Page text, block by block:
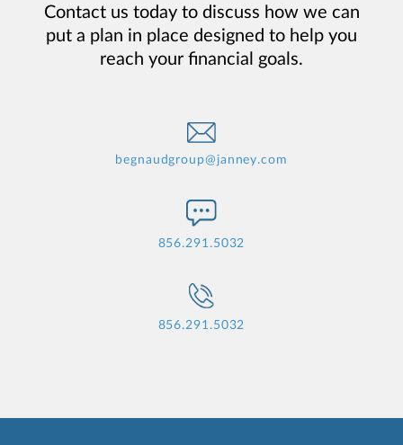
Contact us today to discuss how we can
put a plan in place designed to help you
reach your financial goals.
begnaudgroup@janney.com
856.291.5032
856.291.5032